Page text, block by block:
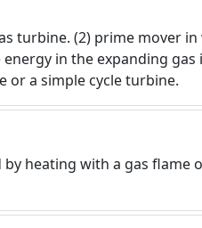
turbine. (2) prime mover
in the expanding
or a simple cycle turbine.
heating with a gas